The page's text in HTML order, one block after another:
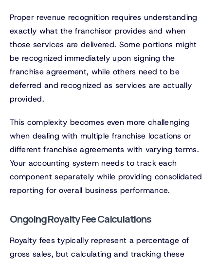
Proper revenue recognition requires understanding
exactly what the franchisor provides and when
those services are delivered. Some portions might
be recognized immediately upon signing the
franchise agreement, while others need to be
deferred and recognized as services are actually
provided.
This complexity becomes even more challenging
when dealing with multiple franchise locations or
different franchise agreements with varying terms.
Your accounting system needs to track each
component separately while providing consolidated
reporting for overall business performance.
Ongoing Royalty Fee Calculations
Royalty fees typically represent a percentage of
gross sales, but calculating and tracking these